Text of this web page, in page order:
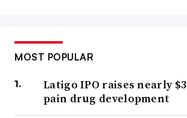
MOST POPULAR
Latigo IPO raises nearly
pain drug development